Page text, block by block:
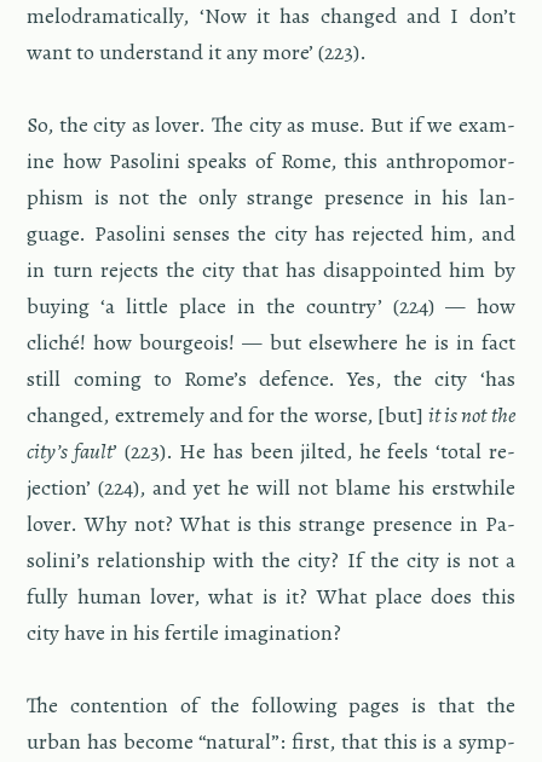
melo­dra­mat­i­cally, ‘Now it has changed and I don’t
want to un­der­stand it any more’ (223).
So, the city as lover. The city as muse. But if we ex­am­
ine how Pa­solini speaks of Rome, this an­thro­po­mor­
phism is not the only strange pres­ence in his lan­
guage. Pa­solini senses the city has re­jected him, and
in turn re­jects the city that has dis­ap­pointed him by
buy­ing ‘a lit­tle place in the coun­try’ (224) — how
cliché! how bour­geois! — but else­where he is in fact
still com­ing to Rome’s de­fence. Yes, the city ‘has
changed, ex­tremely and for the worse, [but] it is not the
city’s fault’ (223). He has been jilted, he feels ‘total re­
jec­tion’ (224), and yet he will not blame his erst­while
lover. Why not? What is this strange pres­ence in Pa­
solini’s re­la­tion­ship with the city? If the city is not a
fully human lover, what is it? What place does this
city have in his fer­tile imag­i­na­tion?
The con­tention of the fol­low­ing pages is that the
urban has be­come “nat­ural”: first, that this is a symp­